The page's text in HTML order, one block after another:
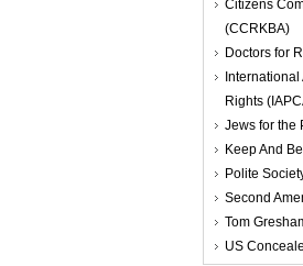
Citizens
(CCRKBA)
Doctors for
International
Rights
Jews for the
Keep And
Polite
Second
Tom
US